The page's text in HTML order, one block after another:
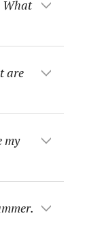
What
are
my